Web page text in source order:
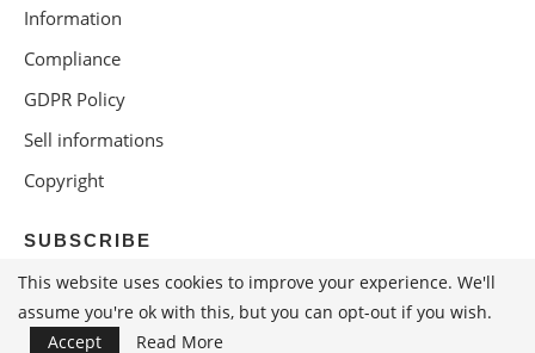
Information
Compliance
GDPR Policy
Sell informations
Copyright
SUBSCRIBE
This website uses cookies to improve your experience. We'll
assume you're ok with this, but you can opt-out if you wish.
Accept
Read More